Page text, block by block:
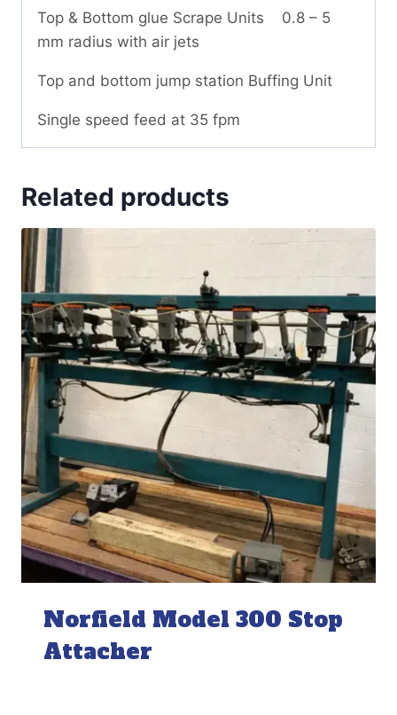
Top & Bottom glue Scrape Units 0.8 – 5
mm radius with air jets
Top and bottom jump station Buffing Unit
Single speed feed at 35 fpm
Related products
Norfield Model 300 Stop
Attacher